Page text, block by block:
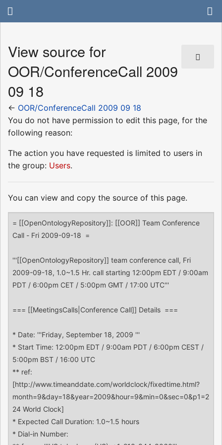
View source for
OOR/ConferenceCall 2009
09 18
← OOR/ConferenceCall 2009 09 18
You do not have permission to edit this page, for the
following reason:
The action you have requested is limited to users in
the group: Users.
You can view and copy the source of this page.